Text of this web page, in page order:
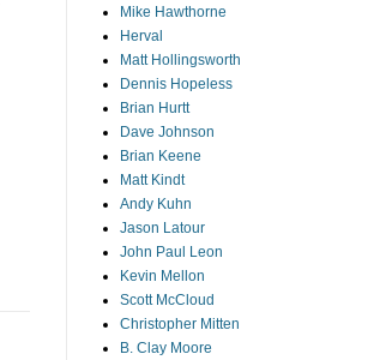
Mike Hawthorne
Herval
Matt Hollingsworth
Dennis Hopeless
Brian Hurtt
Dave Johnson
Brian Keene
Matt Kindt
Andy Kuhn
Jason Latour
John Paul Leon
Kevin Mellon
Scott McCloud
Christopher Mitten
B. Clay Moore